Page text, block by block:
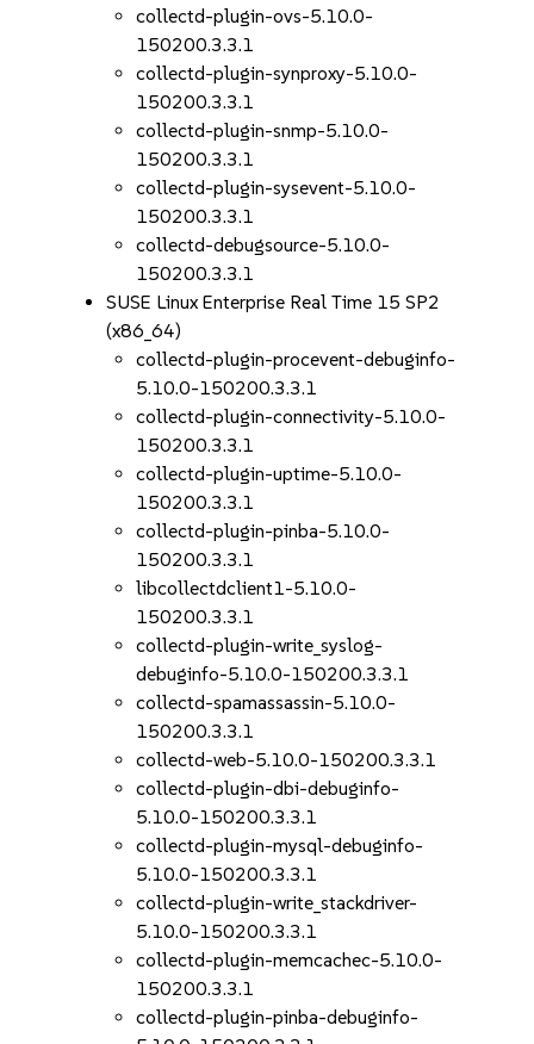
collectd-plugin-ovs-5.10.0-
150200.3.3.1
collectd-plugin-synproxy-5.10.0-
150200.3.3.1
collectd-plugin-snmp-5.10.0-
150200.3.3.1
collectd-plugin-sysevent-5.10.0-
150200.3.3.1
collectd-debugsource-5.10.0-
150200.3.3.1
SUSE Linux Enterprise Real Time 15 SP2
(x86_64)
collectd-plugin-procevent-debuginfo-
5.10.0-150200.3.3.1
collectd-plugin-connectivity-5.10.0-
150200.3.3.1
collectd-plugin-uptime-5.10.0-
150200.3.3.1
collectd-plugin-pinba-5.10.0-
150200.3.3.1
libcollectdclient1-5.10.0-
150200.3.3.1
collectd-plugin-write_syslog-
debuginfo-5.10.0-150200.3.3.1
collectd-spamassassin-5.10.0-
150200.3.3.1
collectd-web-5.10.0-150200.3.3.1
collectd-plugin-dbi-debuginfo-
5.10.0-150200.3.3.1
collectd-plugin-mysql-debuginfo-
5.10.0-150200.3.3.1
collectd-plugin-write_stackdriver-
5.10.0-150200.3.3.1
collectd-plugin-memcachec-5.10.0-
150200.3.3.1
collectd-plugin-pinba-debuginfo-